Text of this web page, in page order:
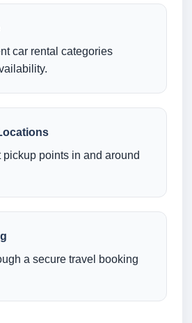
car rental categories
points in and around
a secure travel booking